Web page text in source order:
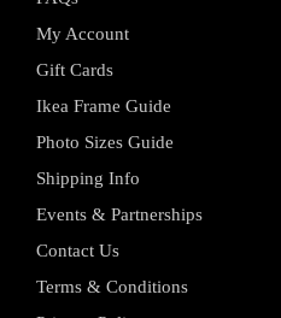
My Account
Gift Cards
Ikea Frame Guide
Photo Sizes Guide
Shipping Info
Events & Partnerships
Contact Us
Terms & Conditions